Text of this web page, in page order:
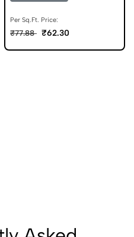
Per Sq.Ft. Price:
₹77.88 ₹62.30